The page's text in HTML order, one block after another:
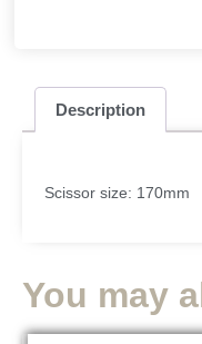
Description
Scissor size: 170mm
You may